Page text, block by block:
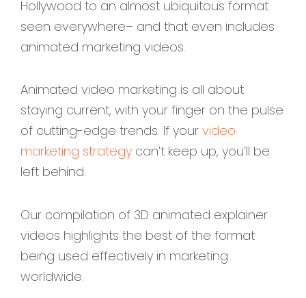
Hollywood to an almost ubiquitous format
seen everywhere– and that even includes
animated marketing videos.
Animated video marketing is all about
staying current, with your finger on the pulse
of cutting-edge trends. If your video
marketing strategy can’t keep up, you’ll be
left behind.
Our compilation of 3D animated explainer
videos highlights the best of the format
being used effectively in marketing
worldwide.